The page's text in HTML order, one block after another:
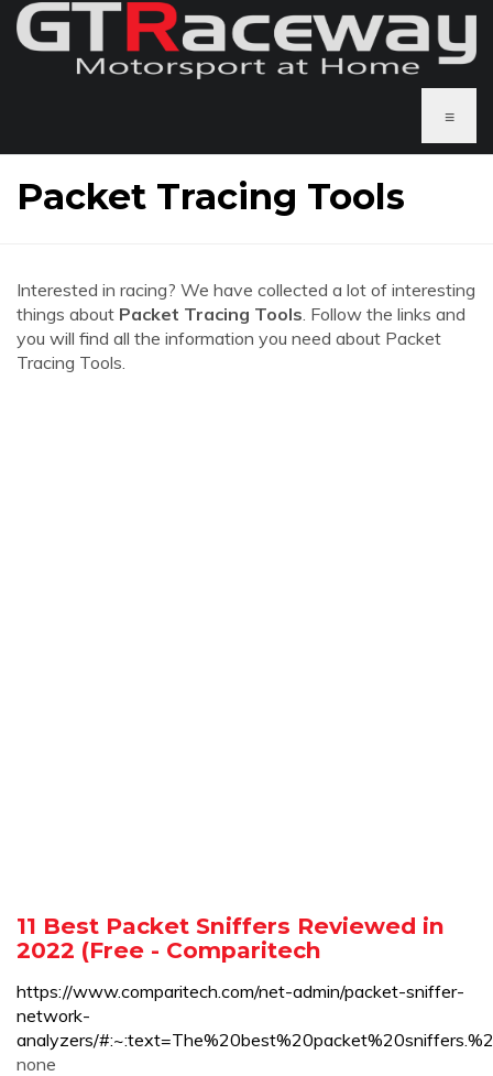
≡
Packet Tracing Tools
Interested in racing? We have collected a lot of interesting
things about Packet Tracing Tools. Follow the links and
you will find all the information you need about Packet
Tracing Tools.
11 Best Packet Sniffers Reviewed in
2022 (Free - Comparitech
https://www.comparitech.com/net-admin/packet-sniffer-
network-
analyzers/
none